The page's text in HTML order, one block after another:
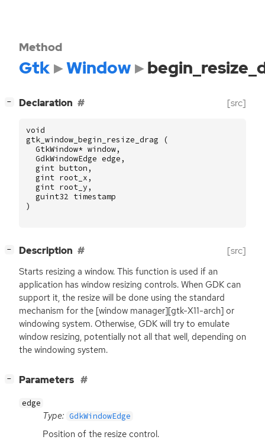
Method
Gtk Window
− Declaration [src]
void
gtk_window_begin_resize_drag
(
GtkWindow* window,
GdkWindowEdge edge ,
gint button ,
gint root_x ,
gint root_y ,
guint32 timestamp
)
− Description [src]
Starts resizing a window. This function is used if an
application has window resizing controls. When GDK can
support it, the resize will be done using the standard
mechanism for the [window manager][gtk-X11-arch] or
windowing system. Otherwise, GDK will try to emulate
window resizing, potentially not all that well, depending on
the windowing system.
− Parameters
edge
Type: GdkWindowEdge
Position of the resize control.